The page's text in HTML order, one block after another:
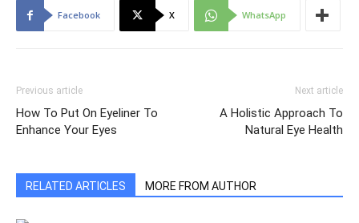
Facebook X WhatsApp
Previous article
How To Put On Eyeliner To
Enhance Your Eyes
Next article
A Holistic Approach To
Natural Eye Health
RELATED ARTICLES MORE FROM AUTHOR